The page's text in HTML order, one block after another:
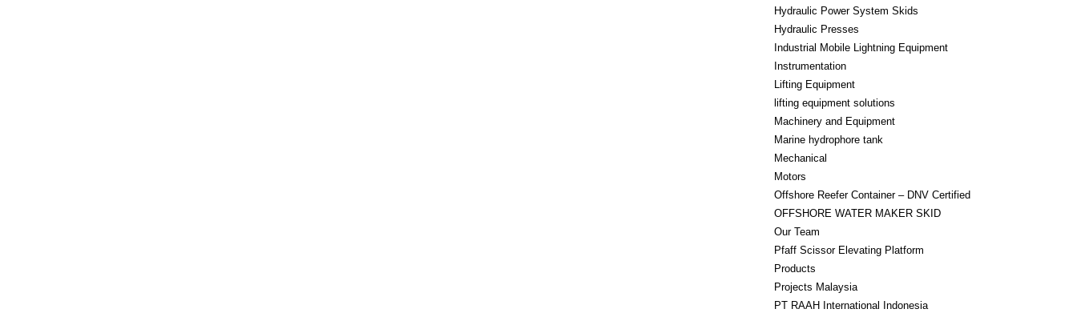
Hydraulic Power System Skids
Hydraulic Presses
Industrial Mobile Lightning Equipment
Instrumentation
Lifting Equipment​
lifting equipment solutions
Machinery and Equipment
Marine hydrophore tank
Mechanical
Motors
Offshore Reefer Container – DNV Certified
OFFSHORE WATER MAKER SKID
Our Team
Pfaff Scissor Elevating Platform
Products
Projects Malaysia
PT RAAH International Indonesia